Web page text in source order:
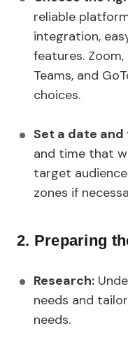
reliable
integration,
features.
Teams, and
choices.
Set a date and
and time that
target
zones if
2. Preparing
Research:
needs and
needs.